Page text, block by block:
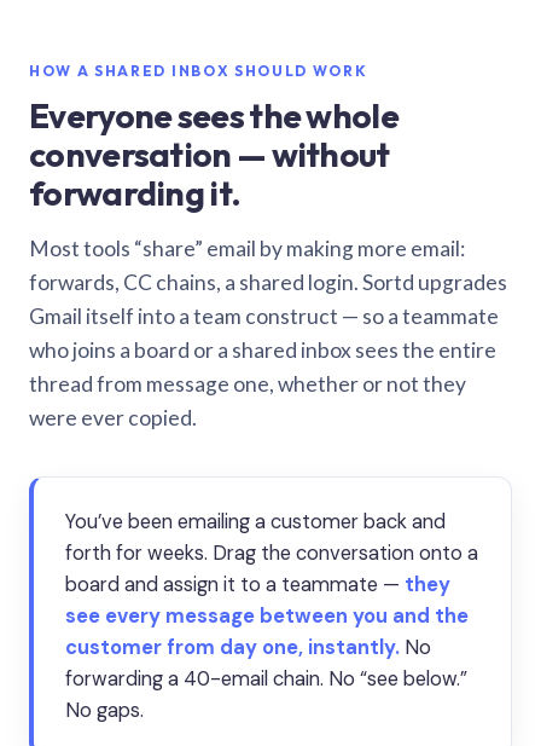
HOW A SHARED INBOX SHOULD WORK
Everyone sees the whole
conversation — without
forwarding it.
Most tools “share” email by making more email:
forwards, CC chains, a shared login. Sortd upgrades
Gmail itself into a team construct — so a teammate
who joins a board or a shared inbox sees the entire
thread from message one, whether or not they
were ever copied.
You’ve been emailing a customer back and
forth for weeks. Drag the conversation onto a
board and assign it to a teammate — they
see every message between you and the
customer from day one, instantly. No
forwarding a 40-email chain. No “see below.”
No gaps.